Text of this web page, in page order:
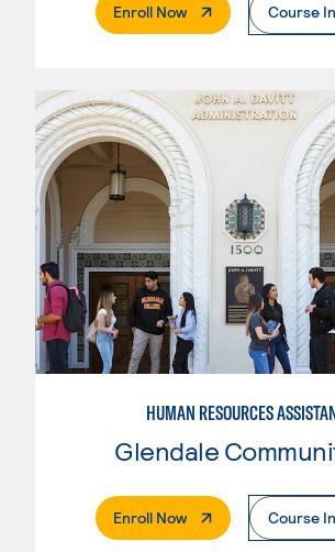
Enroll Now. External PageCourse
HUMAN RESOURCES
Enroll Now. External PageCourse